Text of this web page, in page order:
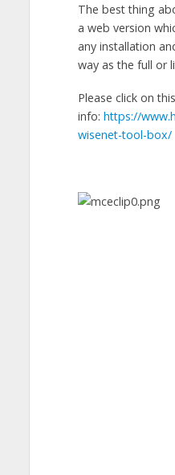
The best thing
a web version
any installation
way as the full or
Please click on
info: https://
wisenet-tool-box/